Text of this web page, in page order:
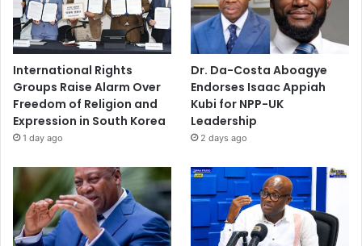
International Rights
Groups Raise Alarm Over
Freedom of Religion and
Expression in South Korea
1 day ago
Dr. Da-Costa Aboagye
Endorses Isaac Appiah
Kubi for NPP-UK
Leadership
2 days ago